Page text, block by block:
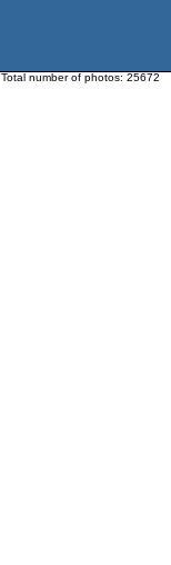
Total number of photos: 25672